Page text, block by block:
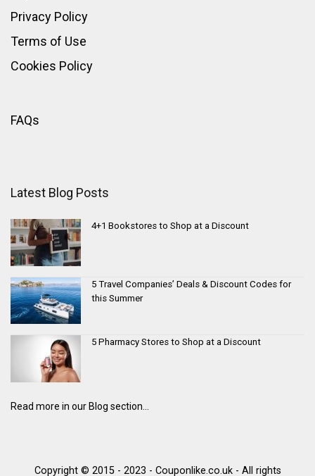
Privacy Policy
Terms of Use
Cookies Policy
FAQs
Latest Blog Posts
4+1 Bookstores to Shop at a Discount
5 Travel Companies’ Deals & Discount Codes for
this Summer
5 Pharmacy Stores to Shop at a Discount
Read more in our Blog section...
Copyright © 2015 - 2023 - Couponlike.co.uk - All rights